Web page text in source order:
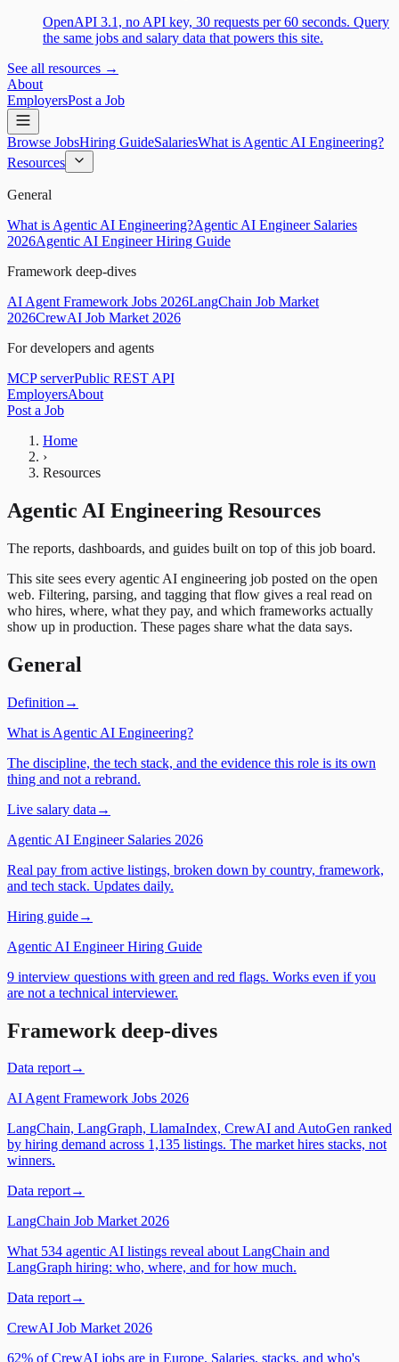
OpenAPI 3.1, no API key, 30 requests per 60 seconds. Query
the same jobs and salary data that powers this site.
See all resources →
About
EmployersPost a Job
Browse JobsHiring GuideSalariesWhat is Agentic AI Engineering?
Resources
General
What is Agentic AI Engineering?Agentic AI Engineer Salaries
2026Agentic AI Engineer Hiring Guide
Framework deep-dives
AI Agent Framework Jobs 2026LangChain Job Market
2026CrewAI Job Market 2026
For developers and agents
MCP serverPublic REST API
EmployersAbout
Post a Job
Home
›
Resources
Agentic AI Engineering Resources
The reports, dashboards, and guides built on top of this job board.
This site sees every agentic AI engineering job posted on the open
web. Filtering, parsing, and tagging that flow gives a real read on
who hires, where, what they pay, and which frameworks actually
show up in production. These pages share what the data says.
General
Definition →
What is Agentic AI Engineering?
The discipline, the tech stack, and the evidence this role is its own
thing and not a rebrand.
Live salary data →
Agentic AI Engineer Salaries 2026
Real pay from active listings, broken down by country, framework,
and tech stack. Updates daily.
Hiring guide→
Agentic AI Engineer Hiring Guide
9 interview questions with green and red flags. Works even if you
are not a technical interviewer.
Framework deep-dives
Data report→
AI Agent Framework Jobs 2026
LangChain, LangGraph, LlamaIndex, CrewAI and AutoGen ranked
by hiring demand across 1,135 listings. The market hires stacks, not
winners.
Data report→
LangChain Job Market 2026
What 534 agentic AI listings reveal about LangChain and
LangGraph hiring: who, where, and for how much.
Data report→
CrewAI Job Market 2026
62% of CrewAI jobs are in Europe. Salaries, stacks, and who's